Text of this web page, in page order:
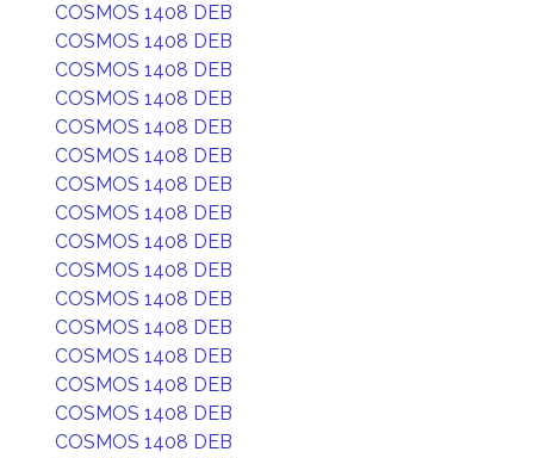
COSMOS 1408 DEB
COSMOS 1408 DEB
COSMOS 1408 DEB
COSMOS 1408 DEB
COSMOS 1408 DEB
COSMOS 1408 DEB
COSMOS 1408 DEB
COSMOS 1408 DEB
COSMOS 1408 DEB
COSMOS 1408 DEB
COSMOS 1408 DEB
COSMOS 1408 DEB
COSMOS 1408 DEB
COSMOS 1408 DEB
COSMOS 1408 DEB
COSMOS 1408 DEB